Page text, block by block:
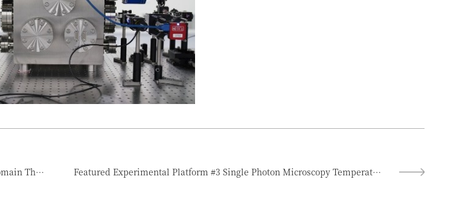
Featured Experimental Platform #1 Femtosecond Laser Time-Domain Thermoreflectance Measurement Featured Experimental Platform #3 Single Photon Microscopy Temperature Measurement